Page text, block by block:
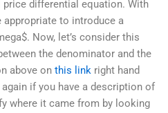
differential equation. With
to introduce a
Now, let’s consider this
the denominator and the
above on this link right hand
if you have a description of
where it came from by looking